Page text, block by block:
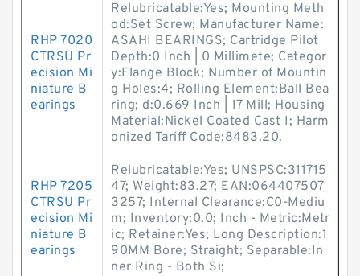
RHP 7020
CTRSU Pr
ecision Mi
niature B
earings
Relubricatable:Yes; Mounting Meth
od:Set Screw; Manufacturer Name:
ASAHI BEARINGS; Cartridge Pilot
Depth:0 Inch | 0 Millimete; Categor
y:Flange Block; Number of Mountin
g Holes:4; Rolling Element:Ball Bea
ring; d:0.669 Inch | 17 Mill; Housing
Material:Nickel Coated Cast I; Harm
onized Tariff Code:8483.20.
RHP 7205
CTRSU Pr
ecision Mi
niature B
earings
Relubricatable:Yes; UNSPSC:311715
47; Weight:83.27; EAN:064407507
3257; Internal Clearance:C0-Mediu
m; Inventory:0.0; Inch - Metric:Metr
ic; Retainer:Yes; Long Description:1
90MM Bore; Straight; Separable:In
ner Ring - Both Si;